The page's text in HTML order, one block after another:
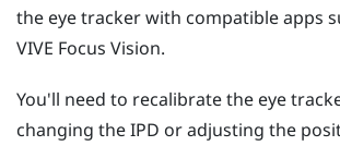
the eye tracker with compatible apps
VIVE Focus Vision.
You'll need to recalibrate the eye
changing the IPD or adjusting the